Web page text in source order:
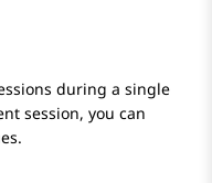
during a single
session, you can